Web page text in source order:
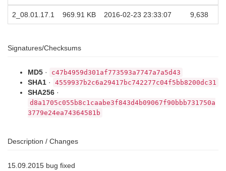
2_08.01.17.1 969.91 KB 2016-02-23 23:33:07 9,638
Signatures/Checksums
MD5 · c47b4959d301af773593a7747a7a5d43
SHA1 · 4559937b2c6a29417bc742277c04f5bb8200dc31
SHA256 ·
d8a1705c055b8c1caabe3f843d4b09067f90bbb731750a
3779e24ea74364581b
Description / Changes
15.09.2015 bug fixed